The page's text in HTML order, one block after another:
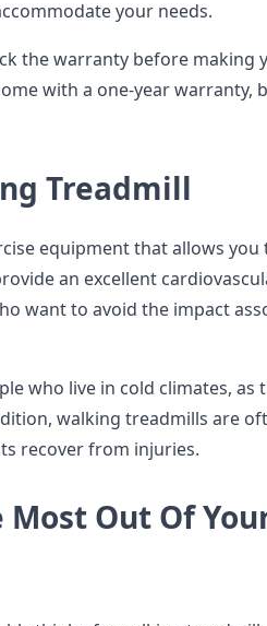
your needs.
the warranty before making
with a one-year warranty,
Treadmill
equipment that allows you
an excellent
want to avoid the impact
who live in cold climates, as
walking treadmills are
recover from injuries.
Out Of